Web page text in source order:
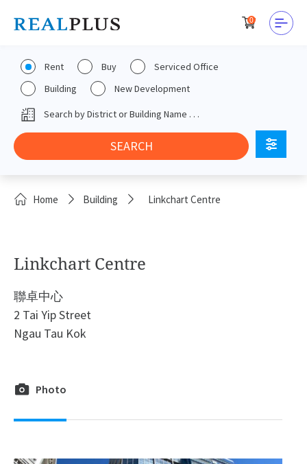
0
Rent Buy
Serviced Office
Building
New Development
Home Building Linkchart Centre
Linkchart Centre
聯卓中心
2 Tai Yip Street
Ngau Tau Kok
Photo